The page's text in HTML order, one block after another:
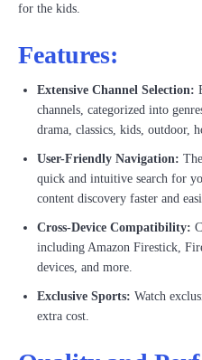
for the kids.
Features:
Extensive Channel Selection:
channels, categorized into
drama, classics, kids, outdoor,
User-Friendly Navigation:
quick and intuitive search for
content discovery faster and
Cross-Device Compatibility:
including Amazon Firestick,
devices, and more.
Exclusive Sports: Watch
extra cost.